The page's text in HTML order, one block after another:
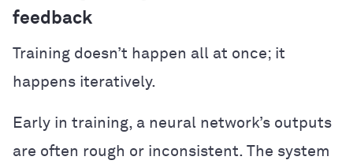
feedback
Training doesn’t happen all at once; it
happens iteratively.
Early in training, a neural network’s outputs
are often rough or inconsistent. The system